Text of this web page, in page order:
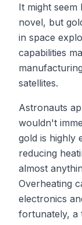
It might
novel, but
in space
capabilities
satellites.
Astronauts
wouldn't
gold is highly
reducing
almost
Overheating
electronics
fortunately, a